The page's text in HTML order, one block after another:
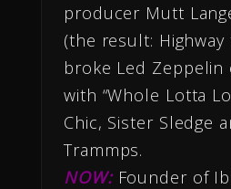
producer Mutt
(the result: Highway
broke Led Zeppelin
with “Whole Lotta
Chic, Sister Sledge
Trammps.
NOW:Founder of